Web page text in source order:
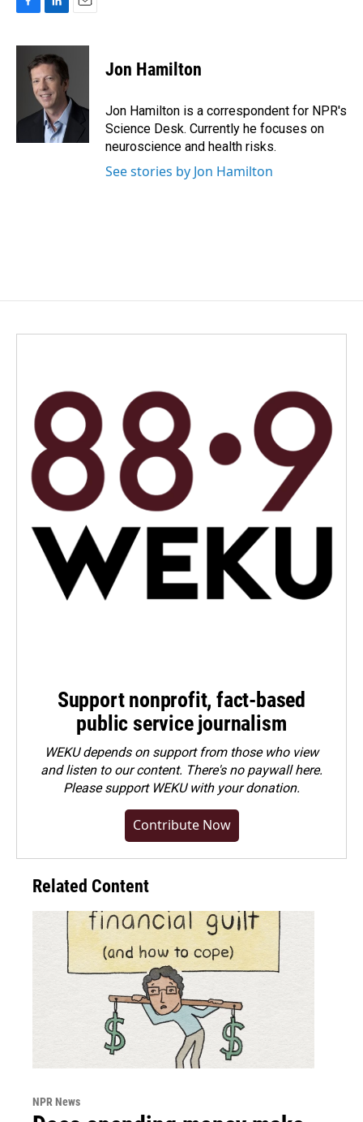
c
k
n
k
e
d
I
n
a
Jon Hamilton
Jon Hamilton is a correspondent for NPR's
Science Desk. Currently he focuses on
neuroscience and health risks.
See stories by Jon Hamilton
Support nonprofit, fact-based
public service journalism
WEKU depends on support from those who view
and listen to our content. There's no paywall here.
Pleasesupport WEKU with your donation.
Contribute Now
Related Content
NPR News